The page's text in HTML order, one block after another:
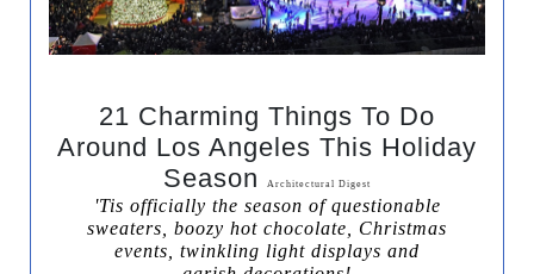
21 Charming Things To Do
Around Los Angeles This Holiday
Season
Architectural Digest
'Tis officially the season of questionable
sweaters, boozy hot chocolate, Christmas
events, twinkling light displays and